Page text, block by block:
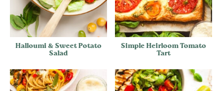
Halloumi & Sweet Potato
Salad
Simple Heirloom Tomato
Tart